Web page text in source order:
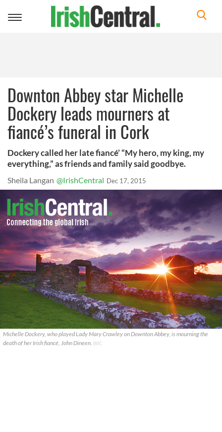
Toggle
Downton Abbey star Michelle
Dockery leads mourners at
fiancé’s funeral in Cork
Dockery called her late fiancé’ “My hero, my king, my
everything,” as friends and family said goodbye.
Sheila Langan @IrishCentral Dec 17, 2015
Michelle Dockery, who played Lady Mary Crawley on Downton Abbey, is mourning the
death of her Irish fiancé, John Dineen. BBC